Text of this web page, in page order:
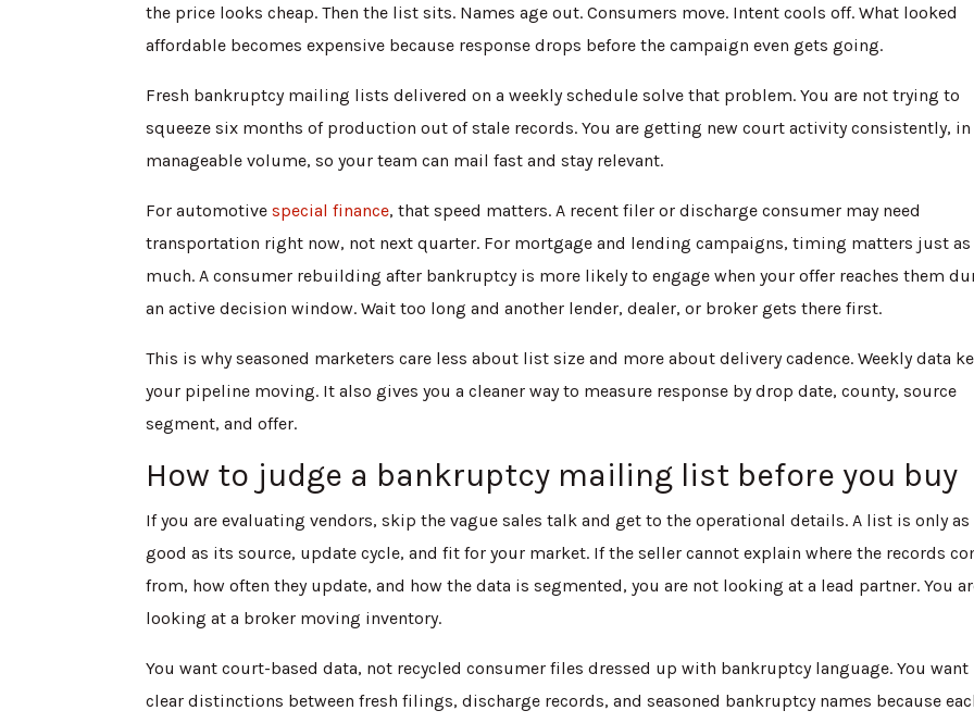
the price looks cheap. Then the list sits. Names age out. Consumers move. Intent cools off. What looked
affordable becomes expensive because response drops before the campaign even gets going.
Fresh bankruptcy mailing lists delivered on a weekly schedule solve that problem. You are not trying to
squeeze six months of production out of stale records. You are getting new court activity consistently, in
manageable volume, so your team can mail fast and stay relevant.
For automotivespecial finance, that speed matters. A recent filer or discharge consumer may need
transportation right now, not next quarter. For mortgage and lending campaigns, timing matters just as
much. A consumer rebuilding after bankruptcy is more likely to engage when your offer reaches them
an active decision window. Wait too long and another lender, dealer, or broker gets there first.
This is why seasoned marketers care less about list size and more about delivery cadence. Weekly data
your pipeline moving. It also gives you a cleaner way to measure response by drop date, county, source
segment, and offer.
How to judge a bankruptcy mailing list before you buy
If you are evaluating vendors, skip the vague sales talk and get to the operational details. A list is only as
good as its source, update cycle, and fit for your market. If the seller cannot explain where the records
from, how often they update, and how the data is segmented, you are not looking at a lead partner. You
looking at a broker moving inventory.
You want court-based data, not recycled consumer files dressed up with bankruptcy language. You want
clear distinctions between fresh filings, discharge records, and seasoned bankruptcy names because